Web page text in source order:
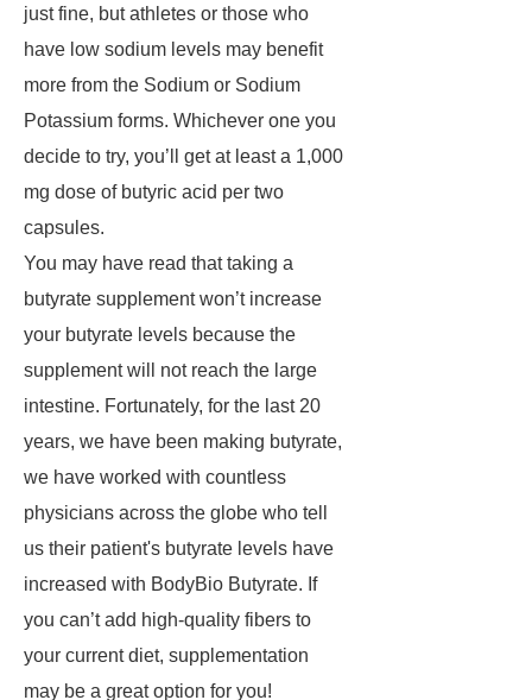
just fine, but athletes or those who
have low sodium levels may benefit
more from the Sodium or Sodium
Potassium forms. Whichever one you
decide to try, you’ll get at least a 1,000
mg dose of butyric acid per two
capsules.
You may have read that taking a
butyrate supplement won’t increase
your butyrate levels because the
supplement will not reach the large
intestine. Fortunately, for the last 20
years, we have been making butyrate,
we have worked with countless
physicians across the globe who tell
us their patient's butyrate levels have
increased with BodyBio Butyrate. If
you can’t add high-quality fibers to
your current diet, supplementation
may be a great option for you!